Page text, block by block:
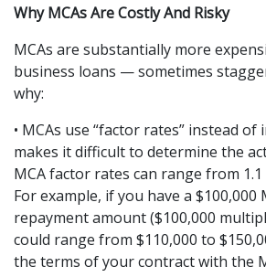
Why MCAs Are Costly And Risky
MCAs are substantially more
business loans — sometimes
why:
• MCAs use “factor rates” instead
makes it difficult to determine the
MCA factor rates can range from
For example, if you have a $100,000
repayment amount ($100,000
could range from $110,000 to
the terms of your contract with the